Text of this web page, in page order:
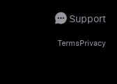
Support
TermsPrivacy